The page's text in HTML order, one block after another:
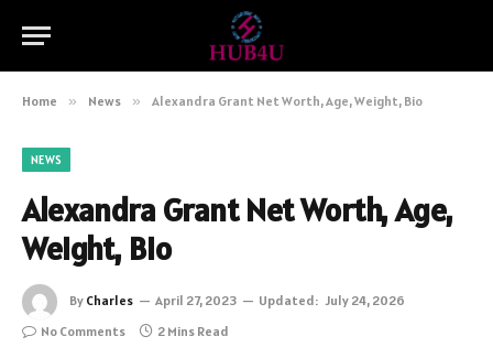
Home » News » Alexandra Grant Net Worth, Age, Weight, Bio
NEWS
Alexandra Grant Net Worth, Age,
Weight, Bio
By Charles April 27, 2023 Updated: July 24, 2026
No Comments
2 Mins Read